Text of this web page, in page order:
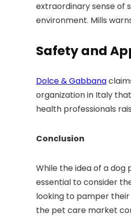
extraordinary sense of
environment. Mills
Safety and
Dolce & Gabbana
organization in Italy
health professionals
Conclusion
While the idea of a dog
essential to consider
looking to pamper
the pet care market